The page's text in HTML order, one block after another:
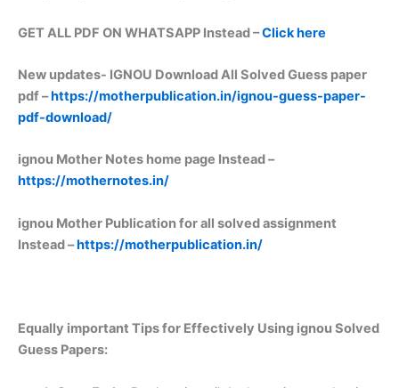
GET ALL PDF ON WHATSAPP Instead –Click here
New updates- IGNOU Download All Solved Guess paper
pdf –https://motherpublication.in/ignou-guess-paper-
pdf-download/
ignou Mother Notes home page Instead –
https://mothernotes.in/
ignou Mother Publication for all solved assignment
Instead –https://motherpublication.in/
Equally important Tips for Effectively Using ignou Solved
Guess Papers: